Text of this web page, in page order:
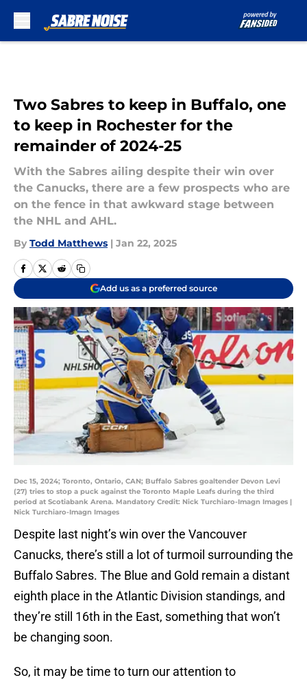
Two Sabres to keep in Buffalo, one
to keep in Rochester for the
remainder of 2024-25
With the Sabres ailing despite their win over
the Canucks, there are a few prospects who are
on the fence in that awkward stage between
the NHL and AHL.
By Todd Matthews | Jan 22, 2025
Add us as a preferred source
Dec 15, 2024; Toronto, Ontario, CAN; Buffalo Sabres goaltender Devon Levi
(27) tries to stop a puck against the Toronto Maple Leafs during the third
period at Scotiabank Arena. Mandatory Credit: Nick Turchiaro-Imagn Images |
Nick Turchiaro-Imagn Images
Despite last night’s win over the Vancouver
Canucks, there’s still a lot of turmoil surrounding the
Buffalo Sabres. The Blue and Gold remain a distant
eighth place in the Atlantic Division standings, and
they’re still 16th in the East, something that won’t
be changing soon.
So, it may be time to turn our attention to